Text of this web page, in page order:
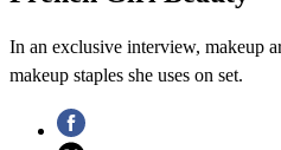
In an exclusive interview, makeup
makeup staples she uses on set.